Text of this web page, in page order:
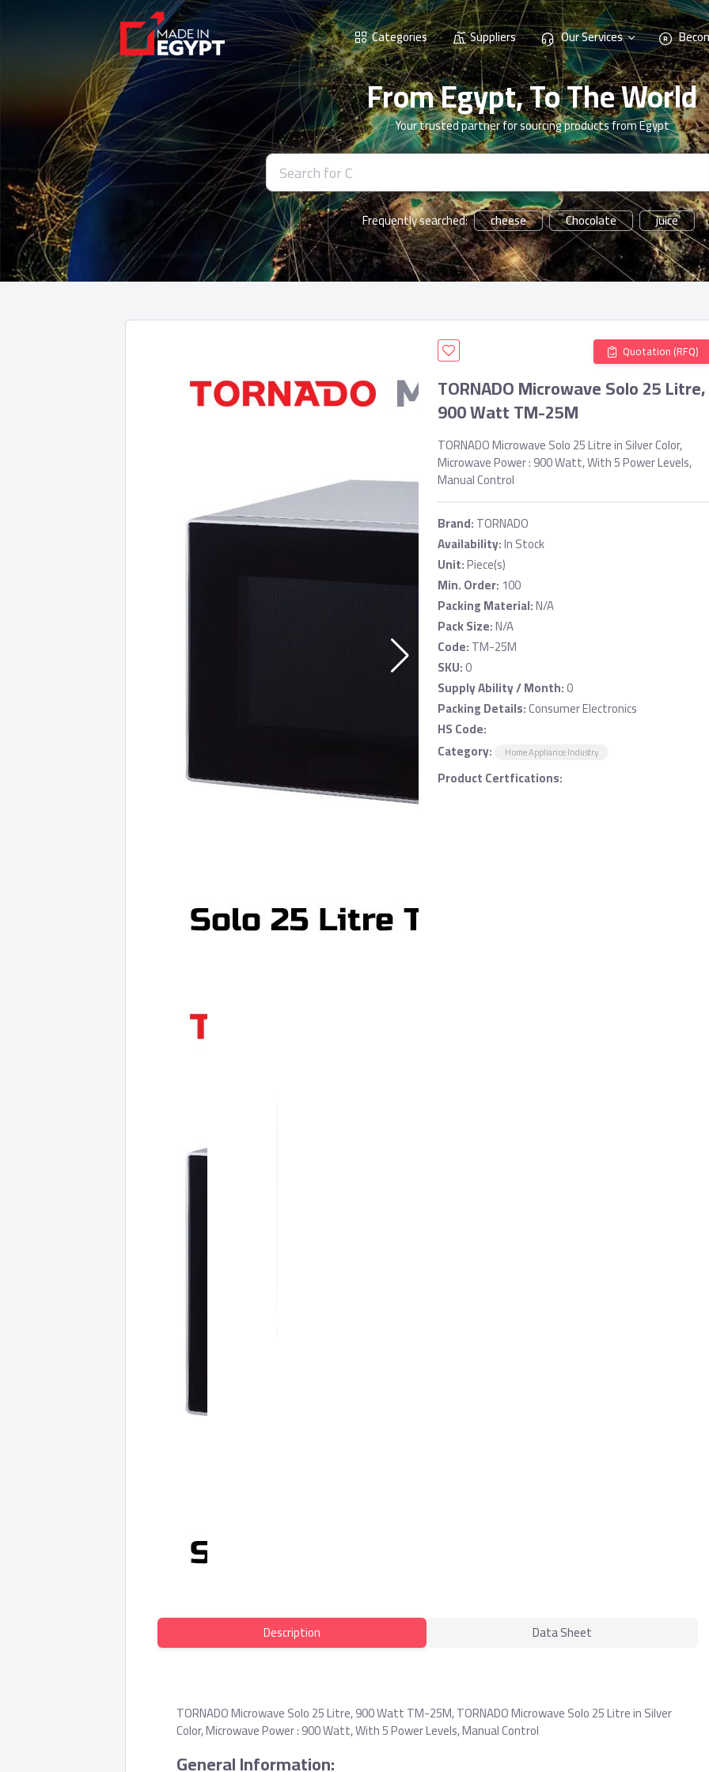
Categories Suppliers Our Services
From Egypt, To The World
Your trusted partner for sourcing products from Egypt
Frequently searched: cheese Chocolate juice
Quotation (RFQ)
TORNADO Microwave Solo 25 Litre,
900 Watt TM-25M
TORNADO Microwave Solo 25 Litre in Silver Color,
Microwave Power : 900 Watt, With 5 Power Levels,
Manual Control
Brand:TORNADO
Availability:In Stock
Unit:Piece(s)
Min. Order: 100
Packing Material:N/A
Pack Size:N/A
Code:TM-25M
SKU:0
Supply Ability / Month:0
Packing Details:Consumer Electronics
HS Code:
Category:
Home Appliance Industry
Product Certfications:
Description Data Sheet
TORNADO Microwave Solo 25 Litre, 900 Watt TM-25M, TORNADO Microwave Solo 25 Litre in Silver
Color, Microwave Power : 900 Watt, With 5 Power Levels, Manual Control
General Information: